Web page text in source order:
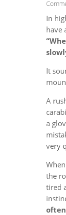
In
have
It
A
a
very
the
tired